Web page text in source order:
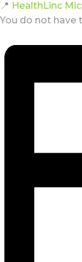
📍 HealthLinc
You do not have